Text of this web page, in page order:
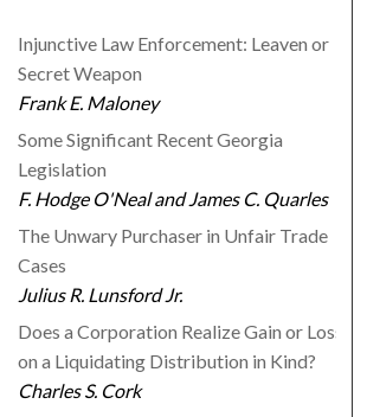
Injunctive Law Enforcement: Leaven or
Secret Weapon
Frank E. Maloney
Some Significant Recent Georgia
Legislation
F. Hodge O'Neal and James C. Quarles
The Unwary Purchaser in Unfair Trade
Cases
Julius R. Lunsford Jr.
Does a Corporation Realize Gain or Loss
on a Liquidating Distribution in Kind?
Charles S. Cork